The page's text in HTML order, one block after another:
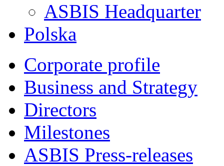
ASBIS Headquarter
Polska
Corporate profile
Business and Strategy
Directors
Milestones
ASBIS Press-releases